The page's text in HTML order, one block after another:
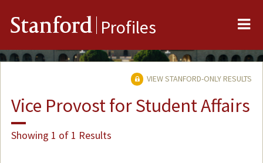
Stanford Profiles
VIEW STANFORD-ONLY RESULTS
Vice Provost for Student Affairs
Showing 1 of 1 Results